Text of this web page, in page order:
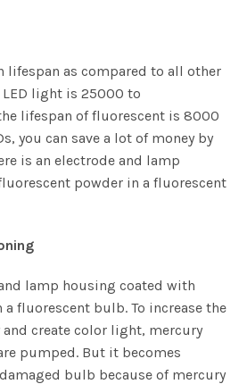
lifespan as compared to all other
light is 25000 to
lifespan of fluorescent is 8000
you can save a lot of money by
is an electrode and lamp
powder in a fluorescent
lamp housing coated with
fluorescent bulb. To increase the
create color light, mercury
pumped. But it becomes
bulb because of mercury